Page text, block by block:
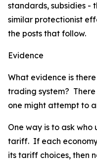
standards, subsidies -
similar protectionist
the posts that follow.
Evidence
What evidence is
trading system?
one might attempt to
One way is to ask
tariff. If each
its tariff choices, then